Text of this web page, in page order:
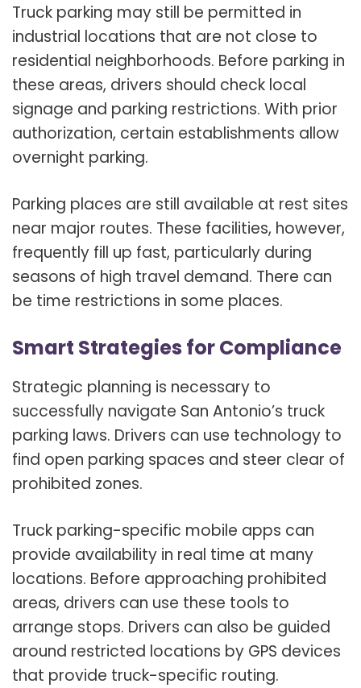
Truck parking may still be permitted in
industrial locations that are not close to
residential neighborhoods. Before parking in
these areas, drivers should check local
signage and parking restrictions. With prior
authorization, certain establishments allow
overnight parking.
Parking places are still available at rest sites
near major routes. These facilities, however,
frequently fill up fast, particularly during
seasons of high travel demand. There can
be time restrictions in some places.
Smart Strategies for Compliance
Strategic planning is necessary to
successfully navigate San Antonio’s truck
parking laws. Drivers can use technology to
find open parking spaces and steer clear of
prohibited zones.
Truck parking-specific mobile apps can
provide availability in real time at many
locations. Before approaching prohibited
areas, drivers can use these tools to
arrange stops. Drivers can also be guided
around restricted locations by GPS devices
that provide truck-specific routing.